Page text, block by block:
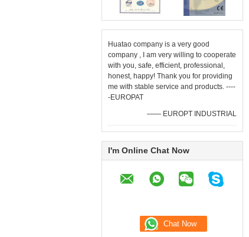
Huatao company is a very good
company , I am very willing to cooperate
with you, safe, efficient, professional,
honest, happy! Thank you for providing
me with stable service and products. ----
-EUROPAT
—— EUROPT INDUSTRIAL
I'm Online Chat Now